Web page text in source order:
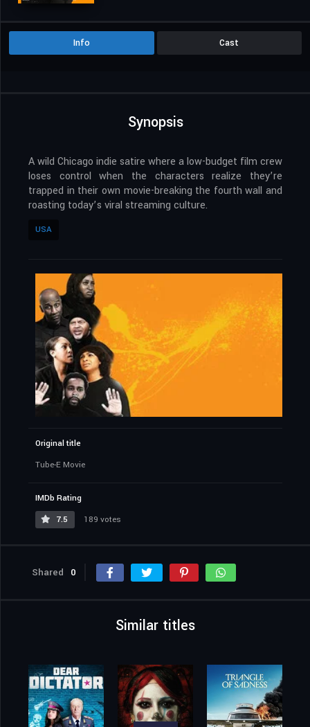
Info Cast
Synopsis
A wild Chicago indie satire where a low-budget film crew
loses control when the characters realize they’re
trapped in their own movie-breaking the fourth wall and
roasting today’s viral streaming culture.
USA
Original title
Tube-E Movie
IMDb Rating
7.5
189 votes
Shared 0
Similar titles